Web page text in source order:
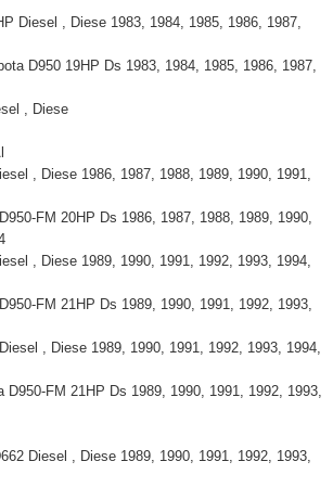
Diesel , Diese 1983, 1984, 1985, 1986, 1987,
D950 19HP Ds 1983, 1984, 1985, 1986, 1987,
, Diese
, Diese 1986, 1987, 1988, 1989, 1990, 1991,
FM 20HP Ds 1986, 1987, 1988, 1989, 1990,
, Diese 1989, 1990, 1991, 1992, 1993, 1994,
FM 21HP Ds 1989, 1990, 1991, 1992, 1993,
, Diese 1989, 1990, 1991, 1992, 1993, 1994,
D950-FM 21HP Ds 1989, 1990, 1991, 1992, 1993,
Diesel , Diese 1989, 1990, 1991, 1992, 1993,